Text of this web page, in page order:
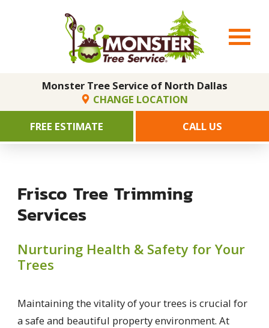
Monster Tree Service of North Dallas
CHANGE LOCATION
FREE ESTIMATE
CALL US
Frisco Tree Trimming
Services
Nurturing Health & Safety for Your
Trees
Maintaining the vitality of your trees is crucial for
a safe and beautiful property environment. At